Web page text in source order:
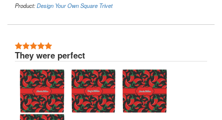
Product:Design Your Own Square Trivet
They were perfect